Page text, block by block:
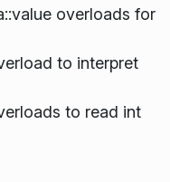
overloads for
to interpret
to read int